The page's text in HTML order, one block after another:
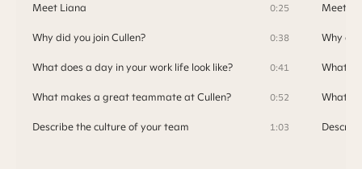
Meet Liana 0:25
Why did you join Cullen? 0:38
What does a day in your work life look like? 0:41
What makes a great teammate at Cullen? 0:52
Describe the culture of your team 1:03
Meet
Why did
What
What